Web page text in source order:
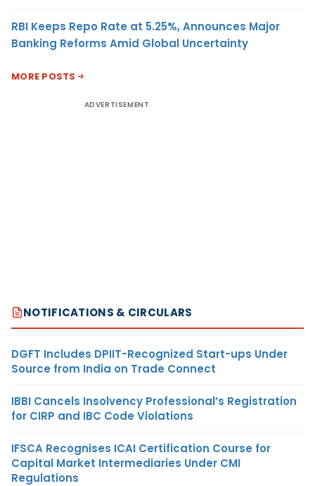
RBI Keeps Repo Rate at 5.25%, Announces Major
Banking Reforms Amid Global Uncertainty
MORE POSTS
ADVERTISEMENT
NOTIFICATIONS & CIRCULARS
DGFT Includes DPIIT-Recognized Start-ups Under
Source from India on Trade Connect
IBBI Cancels Insolvency Professional’s Registration
for CIRP and IBC Code Violations
IFSCA Recognises ICAI Certification Course for
Capital Market Intermediaries Under CMI
Regulations